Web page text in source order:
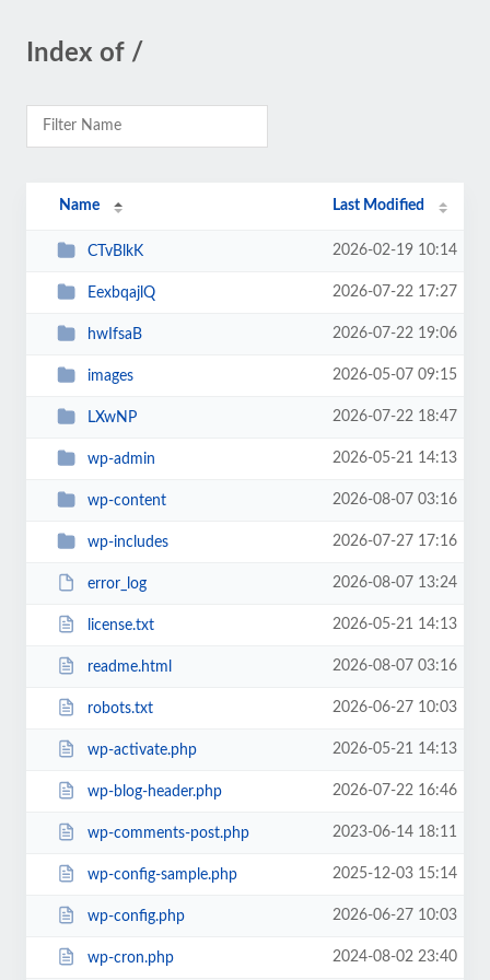
Index of /
Name Last Modified
CTvBlkK 2026-02-19 10:14
EexbqajlQ 2026-07-22 17:27
hwIfsaB 2026-07-22 19:06
images 2026-05-07 09:15
LXwNP 2026-07-22 18:47
wp-admin 2026-05-21 14:13
wp-content 2026-08-07 03:16
wp-includes 2026-07-27 17:16
error_log 2026-08-07 13:24
license.txt 2026-05-21 14:13
readme.html 2026-08-07 03:16
robots.txt 2026-06-27 10:03
wp-activate.php 2026-05-21 14:13
wp-blog-header.php 2026-07-22 16:46
wp-comments-post.php 2023-06-14 18:11
wp-config-sample.php 2025-12-03 15:14
wp-config.php 2026-06-27 10:03
wp-cron.php 2024-08-02 23:40